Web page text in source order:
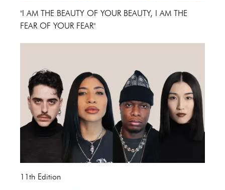
"I AM THE BEAUTY OF YOUR BEAUTY, I AM THE
FEAR OF YOUR FEAR"
11th Edition